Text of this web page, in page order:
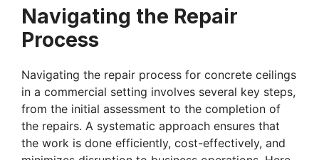
Navigating the Repair
Process
Navigating the repair process for concrete ceilings
in a commercial setting involves several key steps,
from the initial assessment to the completion of
the repairs. A systematic approach ensures that
the work is done efficiently, cost-effectively, and